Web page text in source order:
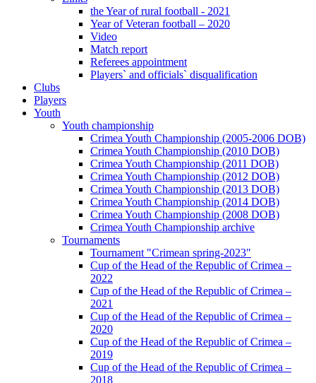
the Year of rural football - 2021
Year of Veteran football – 2020
Video
Match report
Referees appointment
Players` and officials` disqualification
Clubs
Players
Youth
Youth championship
Crimea Youth Championship (2005-2006 DOB)
Crimea Youth Championship (2010 DOB)
Crimea Youth Championship (2011 DOB)
Crimea Youth Championship (2012 DOB)
Crimea Youth Championship (2013 DOB)
Crimea Youth Championship (2014 DOB)
Crimea Youth Championship (2008 DOB)
Crimea Youth Championship archive
Tournaments
Tournament "Crimean spring-2023"
Cup of the Head of the Republic of Crimea –
2022
Cup of the Head of the Republic of Crimea –
2021
Cup of the Head of the Republic of Crimea –
2020
Cup of the Head of the Republic of Crimea –
2019
Cup of the Head of the Republic of Crimea –
2018